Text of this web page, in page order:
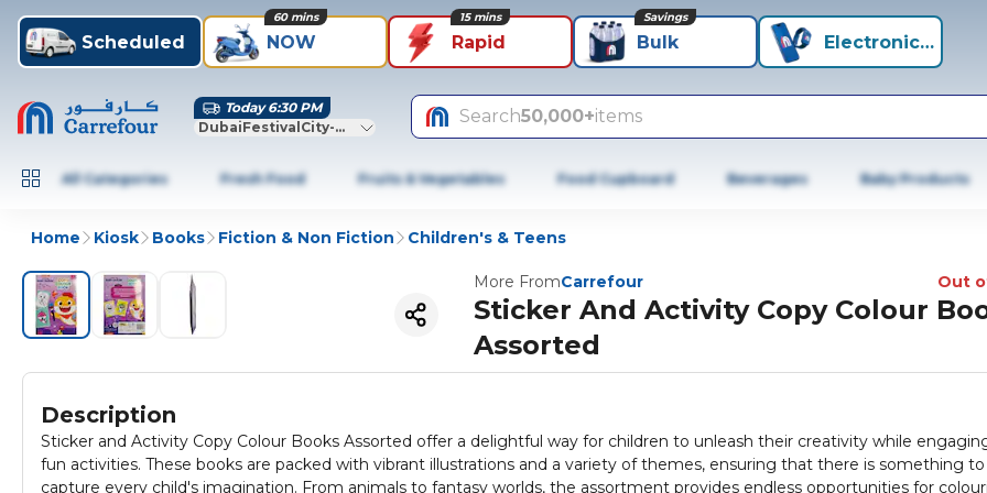
Scheduled NOW
60 mins
Rapid
15 mins
Bulk
Savings
Electronics+
Today 6:30 PM
DubaiFestivalCity-Dubai
Search50,000+items
All Categories Fresh Food Fruits & Vegetables Food Cupboard Beverages Baby Products
Home Kiosk Books Fiction & Non Fiction Children's & Teens
More FromCarrefour Out
Sticker And Activity Copy Colour
Assorted
Description
Sticker and Activity Copy Colour Books Assorted offer a delightful way for children to unleash their creativity while
fun activities. These books are packed with vibrant illustrations and a variety of themes, ensuring that there is something to
capture every child's imagination. From animals to fantasy worlds, the assortment provides endless opportunities for